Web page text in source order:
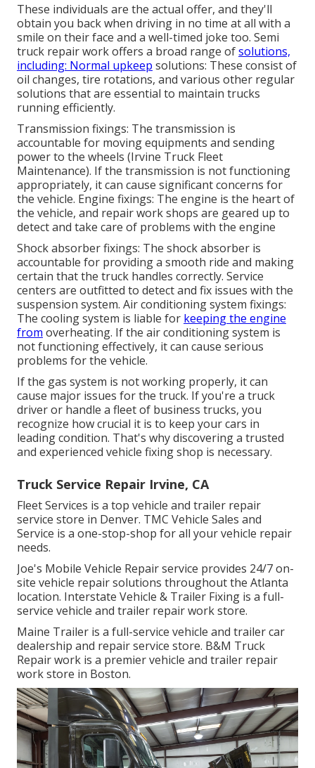
These individuals are the actual offer, and they'll
obtain you back when driving in no time at all with a
smile on their face and a well-timed joke too. Semi
truck repair work offers a broad range ofsolutions,
including: Normal upkeep solutions: These consist of
oil changes, tire rotations, and various other regular
solutions that are essential to maintain trucks
running efficiently.
Transmission fixings: The transmission is
accountable for moving equipments and sending
power to the wheels (Irvine Truck Fleet
Maintenance). If the transmission is not functioning
appropriately, it can cause significant concerns for
the vehicle. Engine fixings: The engine is the heart of
the vehicle, and repair work shops are geared up to
detect and take care of problems with the engine
Shock absorber fixings: The shock absorber is
accountable for providing a smooth ride and making
certain that the truck handles correctly. Service
centers are outfitted to detect and fix issues with the
suspension system. Air conditioning system fixings:
The cooling system is liable for keeping the engine
from overheating. If the air conditioning system is
not functioning effectively, it can cause serious
problems for the vehicle.
If the gas system is not working properly, it can
cause major issues for the truck. If you're a truck
driver or handle a fleet of business trucks, you
recognize how crucial it is to keep your cars in
leading condition. That's why discovering a trusted
and experienced vehicle fixing shop is necessary.
Truck Service Repair Irvine, CA
Fleet Services is a top vehicle and trailer repair
service store in Denver. TMC Vehicle Sales and
Service is a one-stop-shop for all your vehicle repair
needs.
Joe's Mobile Vehicle Repair service provides 24/7 on-
site vehicle repair solutions throughout the Atlanta
location. Interstate Vehicle & Trailer Fixing is a full-
service vehicle and trailer repair work store.
Maine Trailer is a full-service vehicle and trailer car
dealership and repair service store. B&M Truck
Repair work is a premier vehicle and trailer repair
work store in Boston.